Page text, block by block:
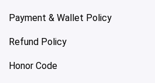
Payment & Wallet Policy
Refund Policy
Honor Code